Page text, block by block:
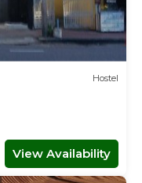
Hostel
View Availability